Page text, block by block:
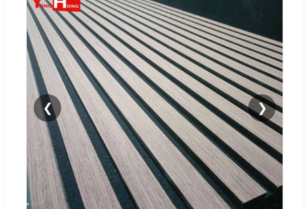
❮ ❯